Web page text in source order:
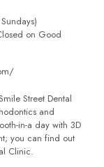
on Good
Street Dental
and
in-a day with 3D
you can find out
Clinic.